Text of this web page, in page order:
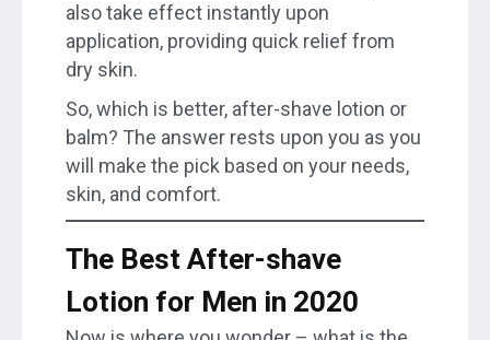
also take effect instantly upon
application, providing quick relief from
dry skin.
So, which is better, after-shave lotion or
balm? The answer rests upon you as you
will make the pick based on your needs,
skin, and comfort.
The Best After-shave
Lotion for Men in 2020